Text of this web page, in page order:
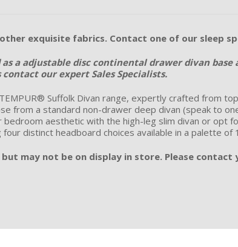
other exquisite fabrics. Contact one of our sleep
a adjustable disc continental drawer divan
our expert Sales Specialists.
Suffolk Divan range, expertly crafted from
from a standard non-drawer deep divan (speak to
aesthetic with the high-leg slim divan or opt
distinct headboard choices available in a palette of
may not be on display in store. Please